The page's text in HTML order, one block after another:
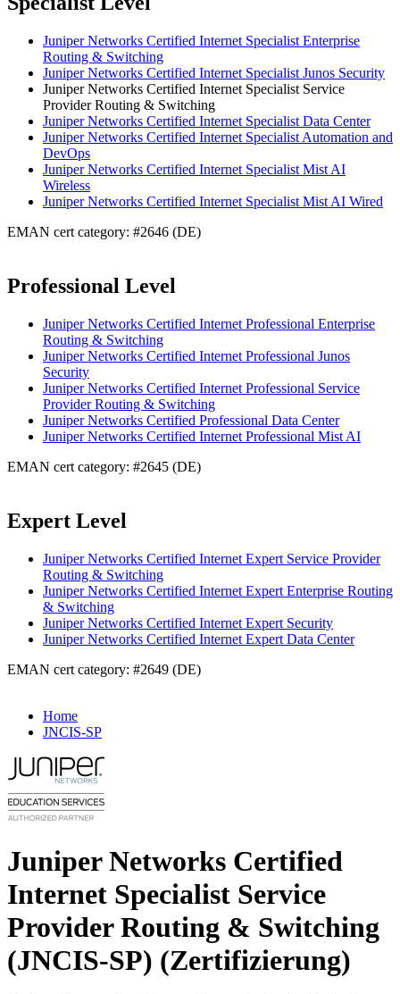
Juniper Networks Certified Internet Specialist Enterprise
Routing & Switching
Juniper Networks Certified Internet Specialist Junos Security
Juniper Networks Certified Internet Specialist Service
Provider Routing & Switching
Juniper Networks Certified Internet Specialist Data Center
Juniper Networks Certified Internet Specialist Automation and
DevOps
Juniper Networks Certified Internet Specialist Mist AI
Wireless
Juniper Networks Certified Internet Specialist Mist AI Wired
EMAN cert category: #2646 (DE)
Professional Level
Juniper Networks Certified Internet Professional Enterprise
Routing & Switching
Juniper Networks Certified Internet Professional Junos
Security
Juniper Networks Certified Internet Professional Service
Provider Routing & Switching
Juniper Networks Certified Professional Data Center
Juniper Networks Certified Internet Professional Mist AI
EMAN cert category: #2645 (DE)
Expert Level
Juniper Networks Certified Internet Expert Service Provider
Routing & Switching
Juniper Networks Certified Internet Expert Enterprise Routing
& Switching
Juniper Networks Certified Internet Expert Security
Juniper Networks Certified Internet Expert Data Center
EMAN cert category: #2649 (DE)
Home
JNCIS-SP
Juniper Networks Certified
Internet Specialist Service
Provider Routing & Switching
(JNCIS-SP) (Zertifizierung)